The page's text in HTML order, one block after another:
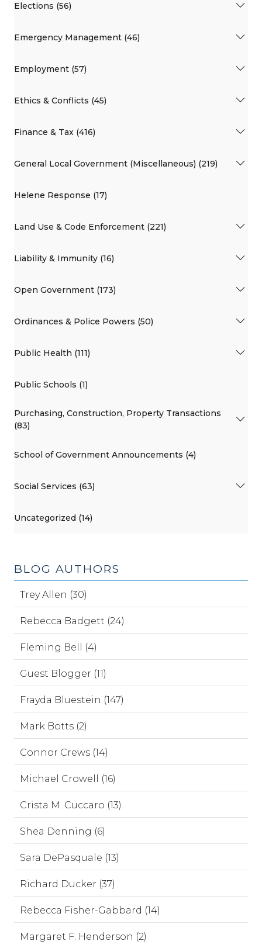
Elections (56)
Emergency Management (46)
Employment (57)
Ethics & Conflicts (45)
Finance & Tax (416)
General Local Government (Miscellaneous) (219)
Helene Response (17)
Land Use & Code Enforcement (221)
Liability & Immunity (16)
Open Government (173)
Ordinances & Police Powers (50)
Public Health (111)
Public Schools (1)
Purchasing, Construction, Property Transactions
(83)
School of Government Announcements (4)
Social Services (63)
Uncategorized (14)
BLOG AUTHORS
Trey Allen (30)
Rebecca Badgett (24)
Fleming Bell (4)
Guest Blogger (11)
Frayda Bluestein (147)
Mark Botts (2)
Connor Crews (14)
Michael Crowell (16)
Crista M. Cuccaro (13)
Shea Denning (6)
Sara DePasquale (13)
Richard Ducker (37)
Rebecca Fisher-Gabbard (14)
Margaret F. Henderson (2)